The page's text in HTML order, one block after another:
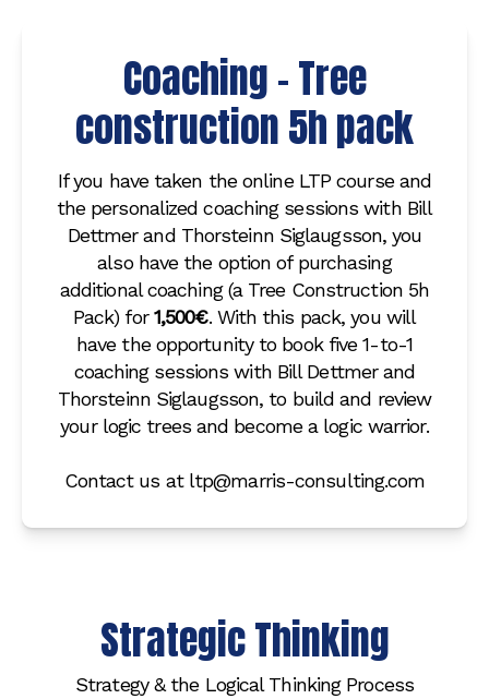
Coaching - Tree
construction 5h pack
If you have taken the online LTP course and
the personalized coaching sessions with Bill
Dettmer and Thorsteinn Siglaugsson, you
also have the option of purchasing
additional coaching (a Tree Construction 5h
Pack) for1,500€. With this pack, you will
have the opportunity to book five 1-to-1
coaching sessions with Bill Dettmer and
Thorsteinn Siglaugsson, to build and review
your logic trees and become a logic warrior.
Contact us at ltp@marris-consulting.com
Strategic Thinking
Strategy & the Logical Thinking Process